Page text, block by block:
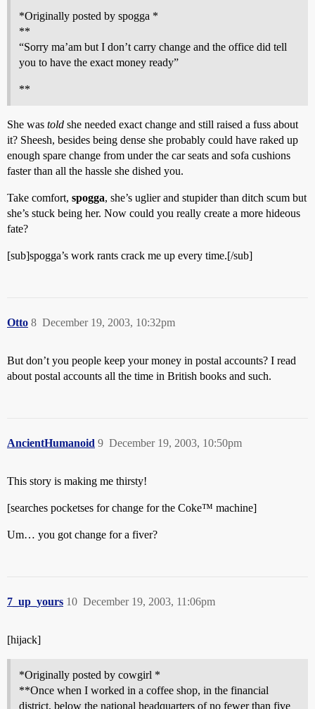
*Originally posted by spogga *
**
“Sorry ma’am but I don’t carry change and the office did tell
you to have the exact money ready”
**
She was told she needed exact change and still raised a fuss about
it? Sheesh, besides being dense she probably could have raked up
enough spare change from under the car seats and sofa cushions
faster than all the hassle she dished you.
Take comfort, spogga, she’s uglier and stupider than ditch scum but
she’s stuck being her. Now could you really create a more hideous
fate?
[sub]spogga’s work rants crack me up every time.[/sub]
Otto December 19, 2003, 10:32pm
8
But don’t you people keep your money in postal accounts? I read
about postal accounts all the time in British books and such.
AncientHumanoid December 19, 2003, 10:50pm
9
This story is making me thirsty!
[searches pocketses for change for the Coke™ machine]
Um… you got change for a fiver?
7_up_yours December 19, 2003, 11:06pm
10
[hijack]
*Originally posted by cowgirl *
**Once when I worked in a coffee shop, in the financial
district, below the national headquarters of no fewer than five